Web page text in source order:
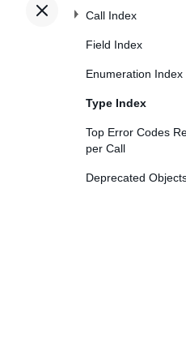
Call Index
Field Index
Enumeration Index
Type Index
Top Error Codes
per Call
Deprecated